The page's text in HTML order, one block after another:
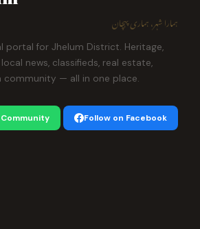
ہمارا شہر، ہماری پہچان
portal for Jhelum District. Heritage,
news, classifieds, real estate,
community — all in one place.
Follow on Facebook